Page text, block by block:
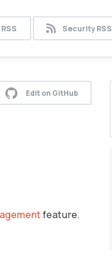
RSS Security RSS
Edit on GitHub
feature.